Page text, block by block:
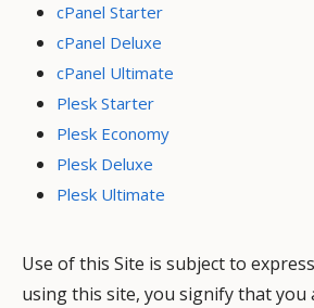
cPanel Starter
cPanel Deluxe
cPanel Ultimate
Plesk Starter
Plesk Economy
Plesk Deluxe
Plesk Ultimate
Use of this Site is subject to
using this site, you signify that you